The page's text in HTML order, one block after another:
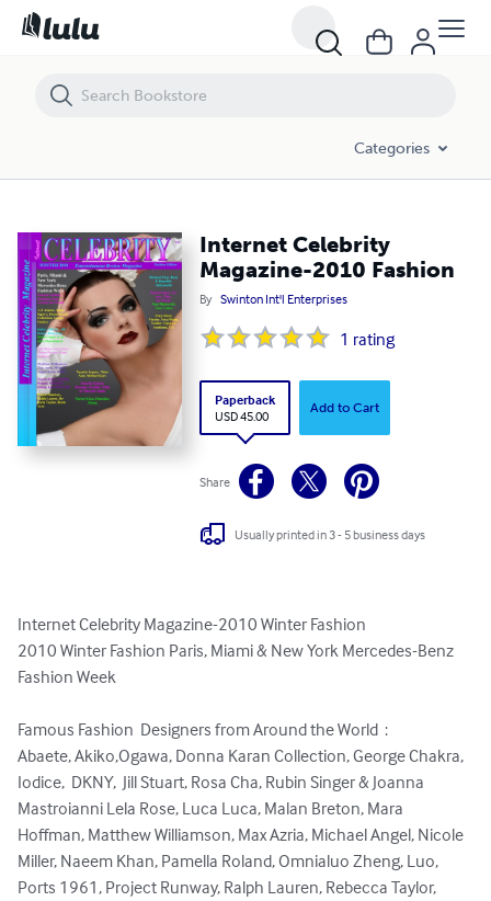
Categories
Internet Celebrity
Magazine-2010 Fashion
By Swinton Int'l Enterprises
1 rating
Paperback
USD 45.00
Add to Cart
Share
Usually printed in 3 - 5 business days
Internet Celebrity Magazine-2010 Winter Fashion
2010 Winter Fashion Paris, Miami & New York Mercedes-Benz
Fashion Week
Famous Fashion  Designers from Around the World  :
Abaete, Akiko,Ogawa, Donna Karan Collection, George Chakra,
Iodice,  DKNY,  Jill Stuart, Rosa Cha, Rubin Singer & Joanna
Mastroianni Lela Rose, Luca Luca, Malan Breton, Mara
Hoffman, Matthew Williamson, Max Azria, Michael Angel, Nicole
Miller, Naeem Khan, Pamella Roland, Omnialuo Zheng, Luo,
Ports 1961, Project Runway, Ralph Lauren, Rebecca Taylor,
Internet Celebrity Magazine-2010 Fashion